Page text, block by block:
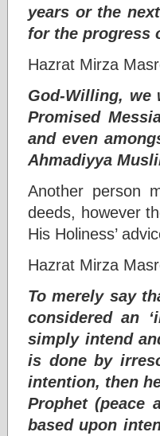
years or the
for the progress
Hazrat Mirza
God-Willing, we
Promised
and even
Ahmadiyya
Another person
deeds, however
His Holiness’
Hazrat Mirza
To merely say
considered an
simply intend
is done by
intention, then
Prophet (peace
based upon